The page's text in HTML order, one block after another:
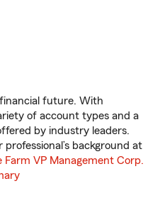
future. With
of account types and a
by industry leaders.
background at
Farm VP Management Corp.